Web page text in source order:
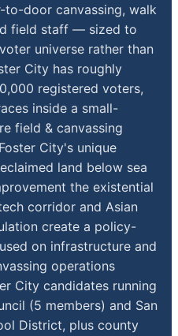
to-door canvassing, walk
field staff — sized to
universe rather than
City has roughly
registered voters,
inside a small-
field & canvassing
City's unique
land below sea
the existential
corridor and Asian
create a policy-
on infrastructure and
operations
City candidates running
(5 members) and San
District, plus county